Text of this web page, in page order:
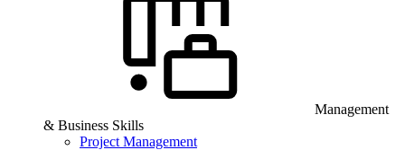
Management
& Business Skills
Project Management